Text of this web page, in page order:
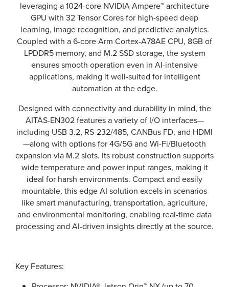
leveraging a 1024-core NVIDIA Ampere™ architecture
GPU with 32 Tensor Cores for high-speed deep
learning, image recognition, and predictive analytics.
Coupled with a 6-core Arm Cortex-A78AE CPU, 8GB of
LPDDR5 memory, and M.2 SSD storage, the system
ensures smooth operation even in AI-intensive
applications, making it well-suited for intelligent
automation at the edge.
Designed with connectivity and durability in mind, the
AITAS-EN302 features a variety of I/O interfaces—
including USB 3.2, RS-232/485, CANBus FD, and HDMI
—along with options for 4G/5G and Wi-Fi/Bluetooth
expansion via M.2 slots. Its robust construction supports
wide temperature and power input ranges, making it
ideal for harsh environments. Compact and easily
mountable, this edge AI solution excels in scenarios
like smart manufacturing, transportation, agriculture,
and environmental monitoring, enabling real-time data
processing and AI-driven insights directly at the source.
Key Features: